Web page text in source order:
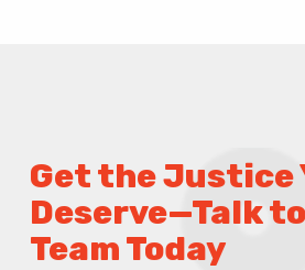
Get the Justice
Deserve—Talk
Team Today